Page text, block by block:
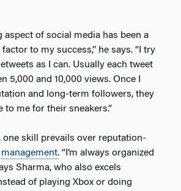
aspect of social media has been a
to my success,” he says. “I try
as I can. Usually each tweet
5,000 and 10,000 views. Once I
and long-term followers, they
to me for their sneakers.”
one skill prevails over reputation-
management. “I’m always organized
Sharma, who also excels
of playing Xbox or doing